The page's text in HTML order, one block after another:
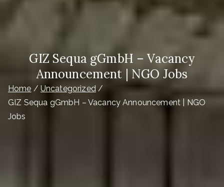
GIZ Sequa gGmbH – Vacancy
Announcement | NGO Jobs
Home
Uncategorized
GIZ Sequa gGmbH – Vacancy Announcement | NGO
Jobs